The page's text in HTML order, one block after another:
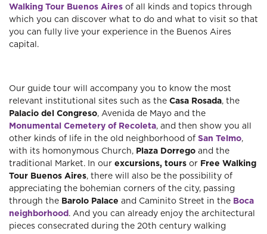
Walking Tour Buenos Aires of all kinds and topics through
which you can discover what to do and what to visit so that
you can fully live your experience in the Buenos Aires
capital.
Our guide tour will accompany you to know the most
relevant institutional sites such as the Casa Rosada, the
Palacio del Congreso, Avenida de Mayo and the
Monumental Cemetery of Recoleta, and then show you all
other kinds of life in the old neighborhood of San Telmo,
with its homonymous Church, Plaza Dorrego and the
traditional Market. In our excursions, tours or Free Walking
Tour Buenos Aires, there will also be the possibility of
appreciating the bohemian corners of the city, passing
through the Barolo Palace and Caminito Street in the Boca
neighborhood . And you can already enjoy the architectural
pieces consecrated during the 20th century walking